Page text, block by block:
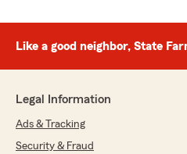
Like a good neighbor, State
Legal Information
Ads & Tracking
Security & Fraud